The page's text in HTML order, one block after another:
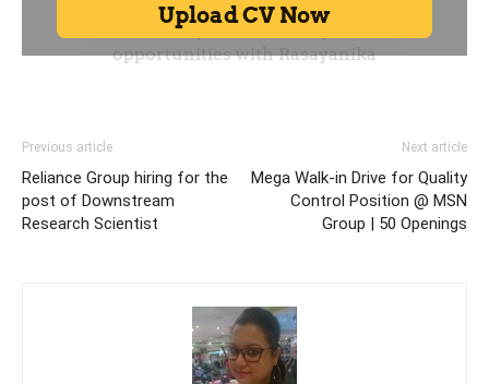
Previous article
Reliance Group hiring for the
post of Downstream
Research Scientist​​​​​​​
Next article
Mega Walk-in Drive for Quality
Control Position @ MSN
Group | 50 Openings